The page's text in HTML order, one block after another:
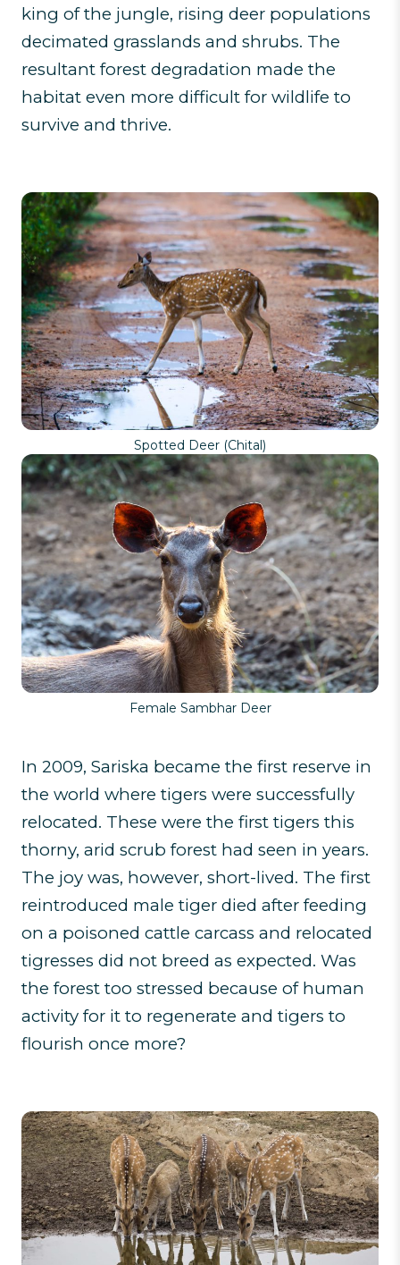
king of the jungle, rising deer populations
decimated grasslands and shrubs. The
resultant forest degradation made the
habitat even more difficult for wildlife to
survive and thrive.
Spotted Deer (Chital)
Female Sambhar Deer
In 2009, Sariska became the first reserve in
the world where tigers were successfully
relocated. These were the first tigers this
thorny, arid scrub forest had seen in years.
The joy was, however, short-lived. The first
reintroduced male tiger died after feeding
on a poisoned cattle carcass and relocated
tigresses did not breed as expected. Was
the forest too stressed because of human
activity for it to regenerate and tigers to
flourish once more?